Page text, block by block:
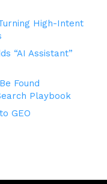
High-Intent
“AI Assistant”
Found
Playbook
GEO